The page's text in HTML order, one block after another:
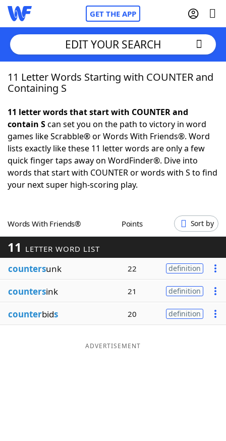
GET THE APP
Home
NYT Crossplay Cheat
ScrabbleHelpers
Today's NYT GamesHints & Answers
Blog
Our Brands
EDIT YOUR SEARCH
11 Letter Words Starting with COUNTER and
Containing S
11 letter words that start with COUNTER and
contain Scan set you on the path to victory in word
games like Scrabble® or Words With Friends®. Word
lists exactly like these 11 letter words are only a few
quick finger taps away on WordFinder®. Dive into
words that start with COUNTER or words with S to find
your next super high-scoring play.
Words With Friends® Points Sort by
11 LETTER WORD LIST
countersunk 22 definition
countersink 21 definition
counterbids 20 definition
ADVERTISEMENT